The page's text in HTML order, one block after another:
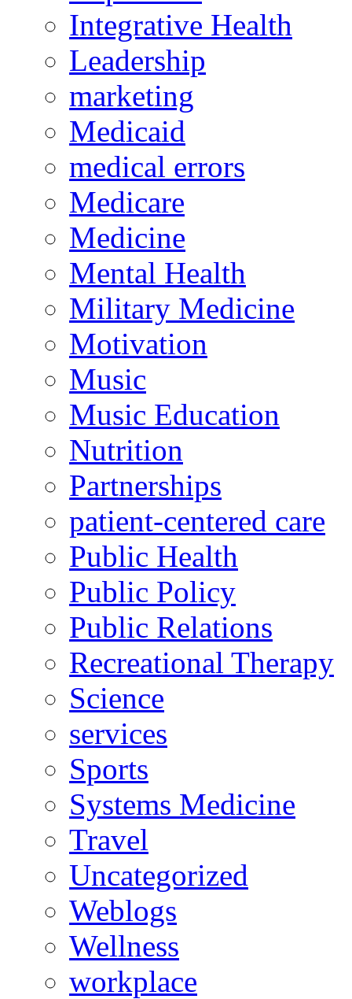
Integrative Health
Leadership
marketing
Medicaid
medical errors
Medicare
Medicine
Mental Health
Military Medicine
Motivation
Music
Music Education
Nutrition
Partnerships
patient-centered care
Public Health
Public Policy
Public Relations
Recreational Therapy
Science
services
Sports
Systems Medicine
Travel
Uncategorized
Weblogs
Wellness
workplace